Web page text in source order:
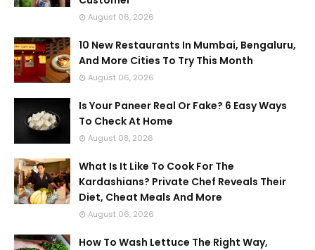
August 06, 2026
10 New Restaurants In Mumbai, Bengaluru,
And More Cities To Try This Month
August 06, 2026
Is Your Paneer Real Or Fake? 6 Easy Ways
To Check At Home
August 08, 2026
What Is It Like To Cook For The
Kardashians? Private Chef Reveals Their
Diet, Cheat Meals And More
August 06, 2026
How To Wash Lettuce The Right Way,